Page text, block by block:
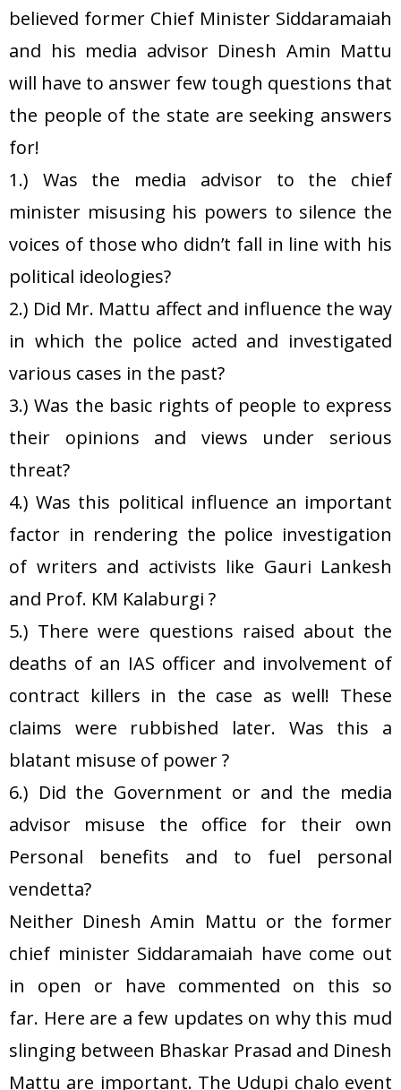
believed former Chief Minister Siddaramaiah
and his media advisor Dinesh Amin Mattu
will have to answer few tough questions that
the people of the state are seeking answers
for!
1.) Was the media advisor to the chief
minister misusing his powers to silence the
voices of those who didn’t fall in line with his
political ideologies?
2.) Did Mr. Mattu affect and influence the way
in which the police acted and investigated
various cases in the past?
3.) Was the basic rights of people to express
their opinions and views under serious
threat?
4.) Was this political influence an important
factor in rendering the police investigation
of writers and activists like Gauri Lankesh
and Prof. KM Kalaburgi ?
5.) There were questions raised about the
deaths of an IAS officer and involvement of
contract killers in the case as well! These
claims were rubbished later. Was this a
blatant misuse of power ?
6.) Did the Government or and the media
advisor misuse the office for their own
Personal benefits and to fuel personal
vendetta?
Neither Dinesh Amin Mattu or the former
chief minister Siddaramaiah have come out
in open or have commented on this so
far. Here are a few updates on why this mud
slinging between Bhaskar Prasad and Dinesh
Mattu are important. The Udupi chalo event